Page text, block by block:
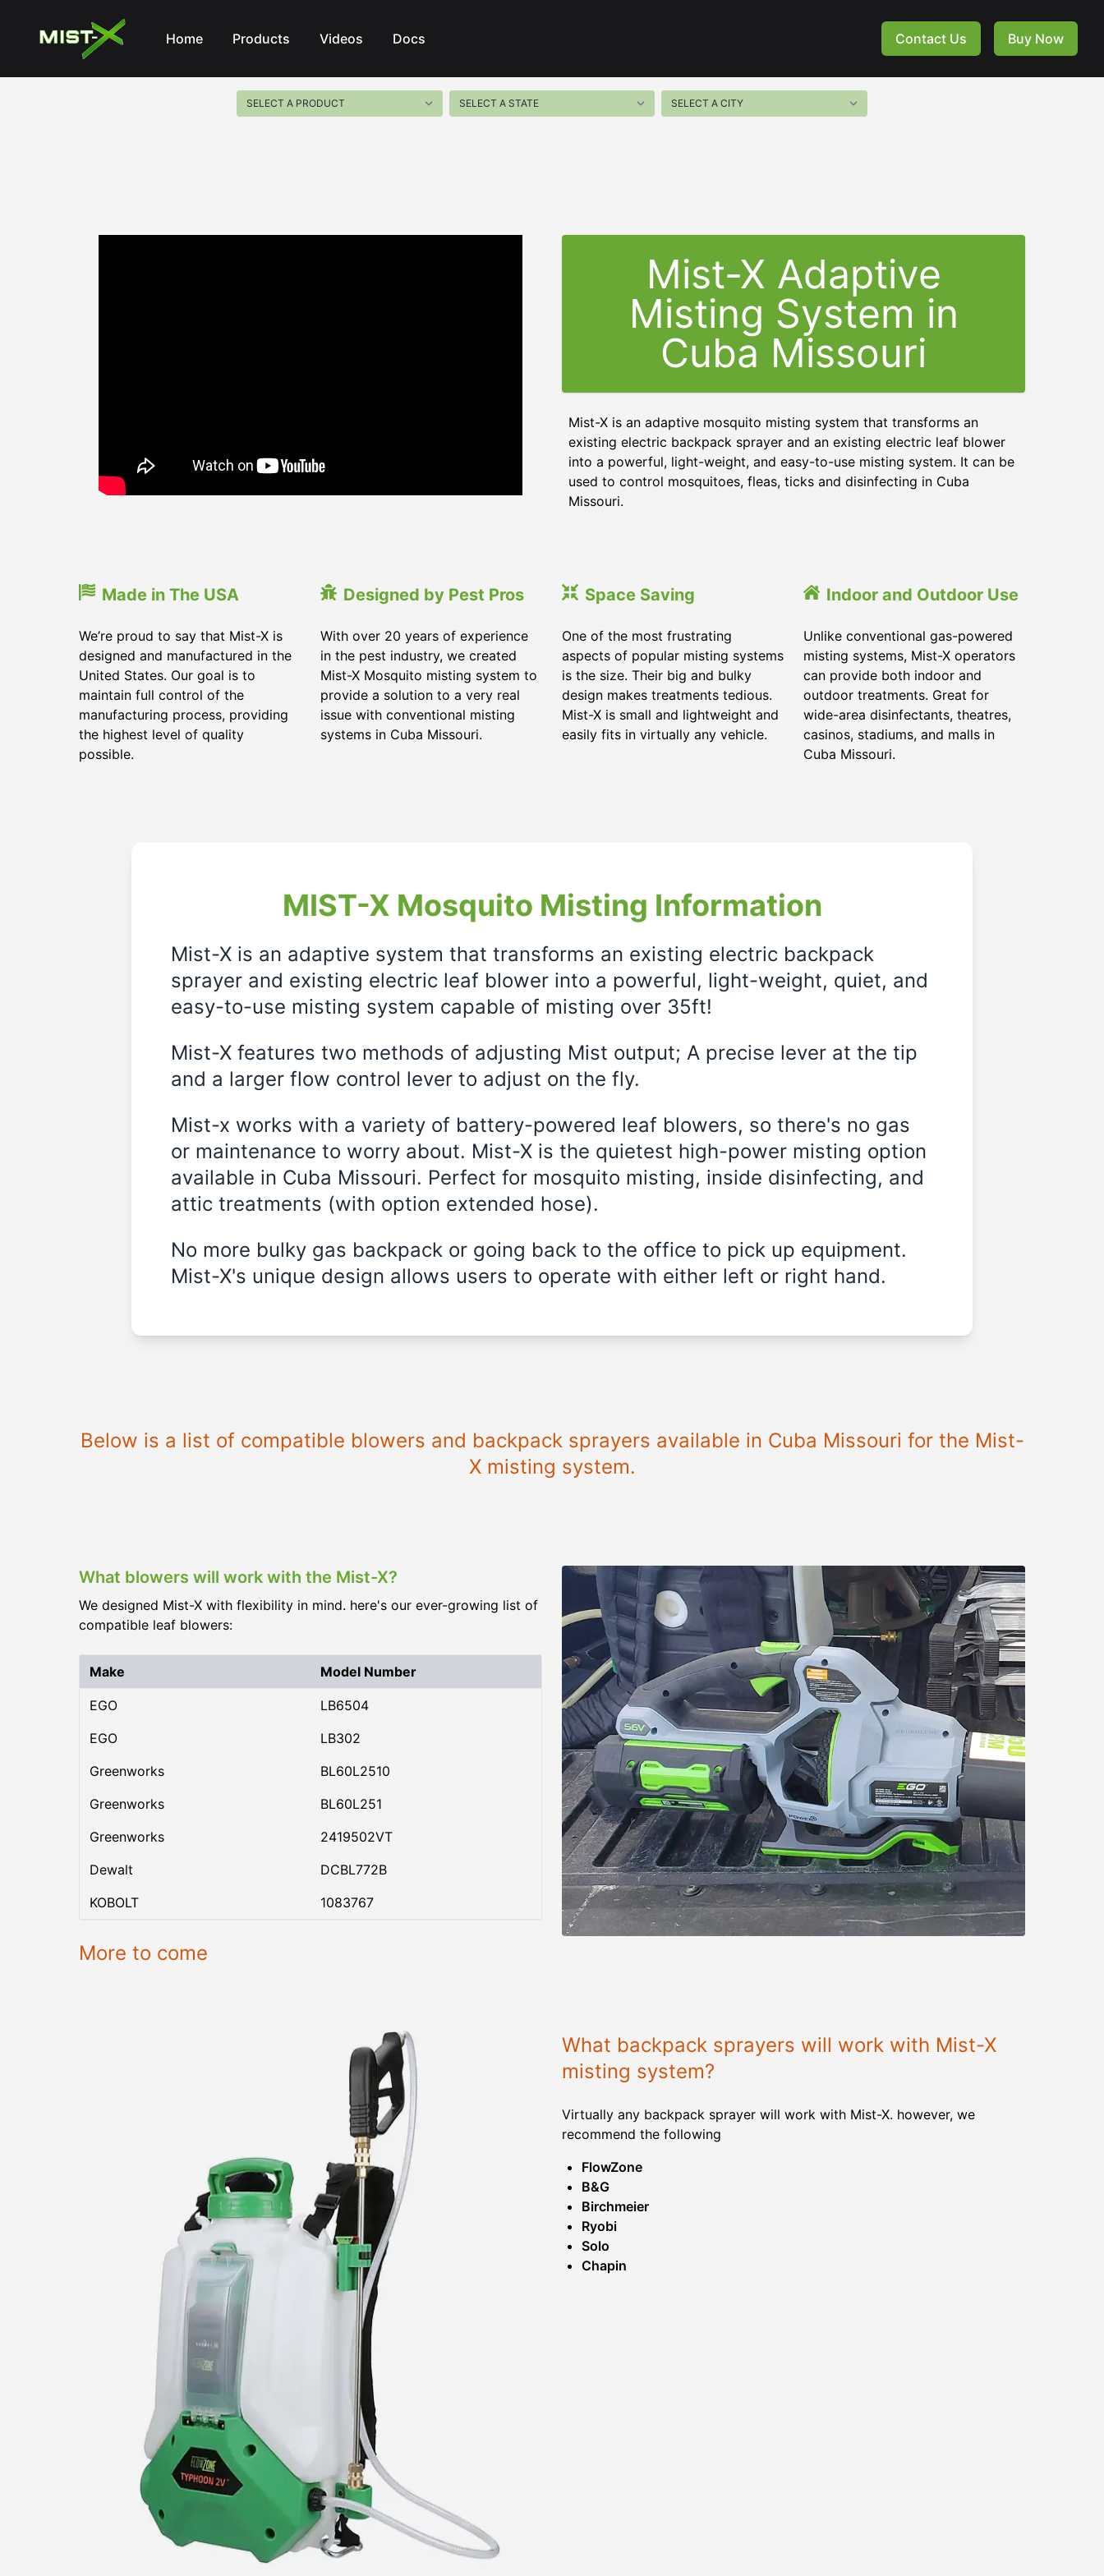
Mist-X
Home
Products Videos Docs Contact Us Buy Now
Mist-X Adaptive
Misting System in
Cuba Missouri
Mist-X is an adaptive mosquito misting system that transforms an
existing electric backpack sprayer and an existing electric leaf blower
into a powerful, light-weight, and easy-to-use misting system. It can be
used to control mosquitoes, fleas, ticks and disinfecting in Cuba
Missouri.
Made in The USA
We’re proud to say that Mist-X is
designed and manufactured in the
United States. Our goal is to
maintain full control of the
manufacturing process, providing
the highest level of quality
possible.
Designed by Pest Pros
With over 20 years of experience
in the pest industry, we created
Mist-X Mosquito misting system to
provide a solution to a very real
issue with conventional misting
systems in Cuba Missouri.
Space Saving
One of the most frustrating
aspects of popular misting systems
is the size. Their big and bulky
design makes treatments tedious.
Mist-X is small and lightweight and
easily fits in virtually any vehicle.
Indoor and Outdoor Use
Unlike conventional gas-powered
misting systems, Mist-X operators
can provide both indoor and
outdoor treatments. Great for
wide-area disinfectants, theatres,
casinos, stadiums, and malls in
Cuba Missouri.
MIST-X Mosquito Misting Information
Mist-X is an adaptive system that transforms an existing electric backpack
sprayer and existing electric leaf blower into a powerful, light-weight, quiet, and
easy-to-use misting system capable of misting over 35ft!
Mist-X features two methods of adjusting Mist output; A precise lever at the tip
and a larger flow control lever to adjust on the fly.
Mist-x works with a variety of battery-powered leaf blowers, so there's no gas
or maintenance to worry about. Mist-X is the quietest high-power misting option
available in Cuba Missouri. Perfect for mosquito misting, inside disinfecting, and
attic treatments (with option extended hose).
No more bulky gas backpack or going back to the office to pick up equipment.
Mist-X's unique design allows users to operate with either left or right hand.
Below is a list of compatible blowers and backpack sprayers available in Cuba Missouri for the Mist-
X misting system.
What blowers will work with the Mist-X?
We designed Mist-X with flexibility in mind. here's our ever-growing list of
compatible leaf blowers:
Make Model Number
EGO
LB6504
EGO
LB302
Greenworks
BL60L2510
Greenworks
BL60L251
Greenworks
2419502VT
Dewalt
DCBL772B
KOBOLT
1083767
More to come
What backpack sprayers will work with Mist-X
misting system?
Virtually any backpack sprayer will work with Mist-X. however, we
recommend the following
FlowZone
B&G
Birchmeier
Ryobi
Solo
Chapin